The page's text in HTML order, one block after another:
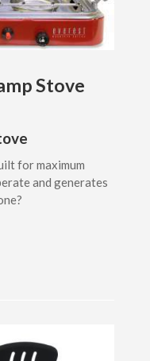
Stove
for maximum
and generates